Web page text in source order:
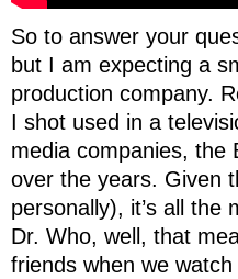
So to answer your
but I am expecting a
production company.
I shot used in a
media companies, the
over the years. Given
personally), it’s all
Dr. Who, well, that
friends when we